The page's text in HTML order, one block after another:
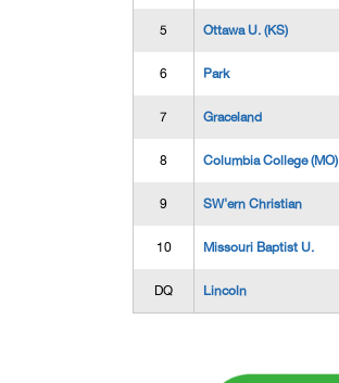
5 Ottawa U. (KS)
6 Park
7 Graceland
8 Columbia College (MO)
9 SW'ern Christian
10 Missouri Baptist U.
DQ Lincoln